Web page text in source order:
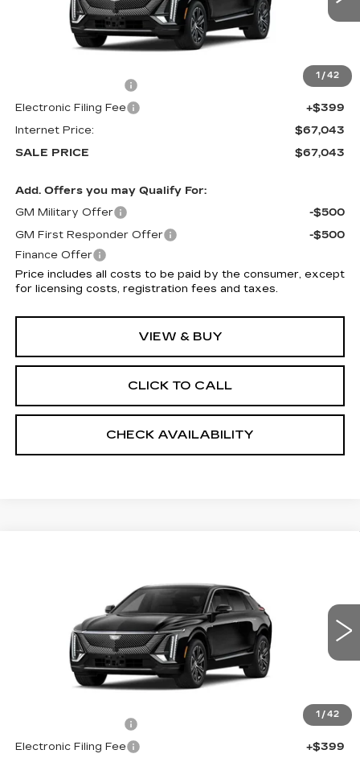
1 /42
Less
$65,645
+$999
Electronic Filing Fee
+$399
Internet Price:
$67,043
SALE PRICE
$67,043
Add. Offers you may Qualify For:
GM Military Offer
-$500
GM First Responder Offer
-$500
Finance Offer
Price includes all costs to be paid by the consumer, except
for licensing costs, registration fees and taxes.
VIEW & BUY
CLICK TO CALL
CHECK AVAILABILITY
1 /42
1GYKPNRL9TZ312231Stock:5988
Int.
SALE PRICE
Less
$65,645
+$999
Electronic Filing Fee
+$399